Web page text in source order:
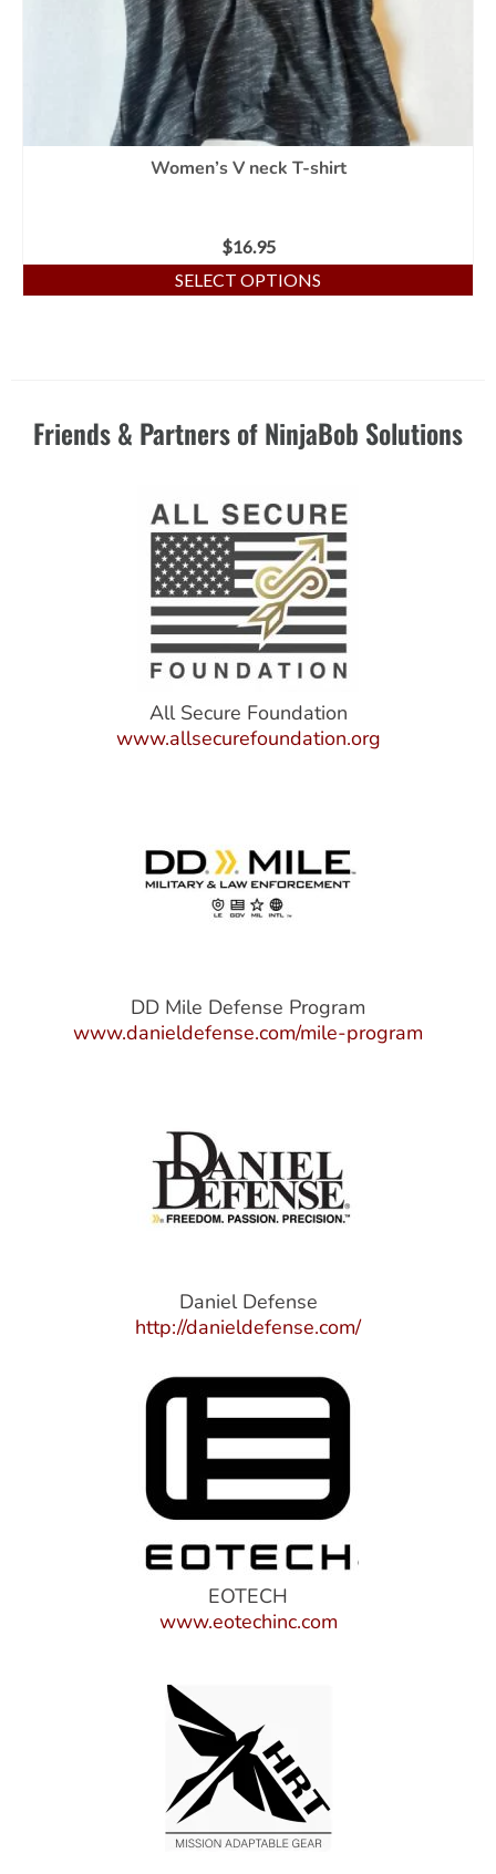
Women’s V neck T-shirt
$16.95
SELECT OPTIONS
Friends & Partners of NinjaBob Solutions
All Secure Foundation
www.allsecurefoundation.org
DD Mile Defense Program
www.danieldefense.com/mile-program
Daniel Defense
http://danieldefense.com/
EOTECH
www.eotechinc.com